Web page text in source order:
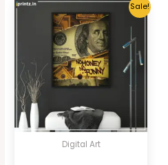
Sale!
Digital Art